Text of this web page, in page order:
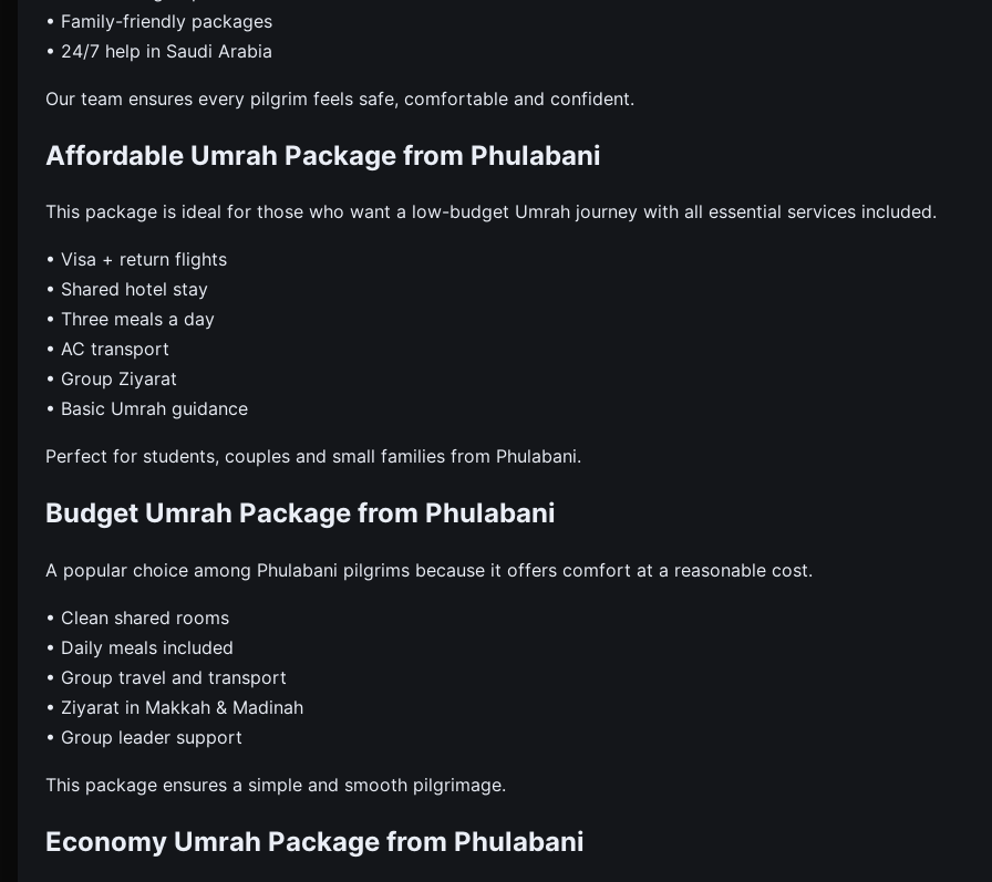
• Family-friendly packages
• 24/7 help in Saudi Arabia
Our team ensures every pilgrim feels safe, comfortable and confident.
Affordable Umrah Package from Phulabani
This package is ideal for those who want a low-budget Umrah journey with all essential services included.
• Visa + return flights
• Shared hotel stay
• Three meals a day
• AC transport
• Group Ziyarat
• Basic Umrah guidance
Perfect for students, couples and small families from Phulabani.
Budget Umrah Package from Phulabani
A popular choice among Phulabani pilgrims because it offers comfort at a reasonable cost.
• Clean shared rooms
• Daily meals included
• Group travel and transport
• Ziyarat in Makkah & Madinah
• Group leader support
This package ensures a simple and smooth pilgrimage.
Economy Umrah Package from Phulabani